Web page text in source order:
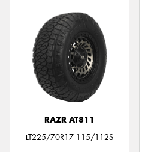
RAZR AT811
LT225/70R17 115/112S